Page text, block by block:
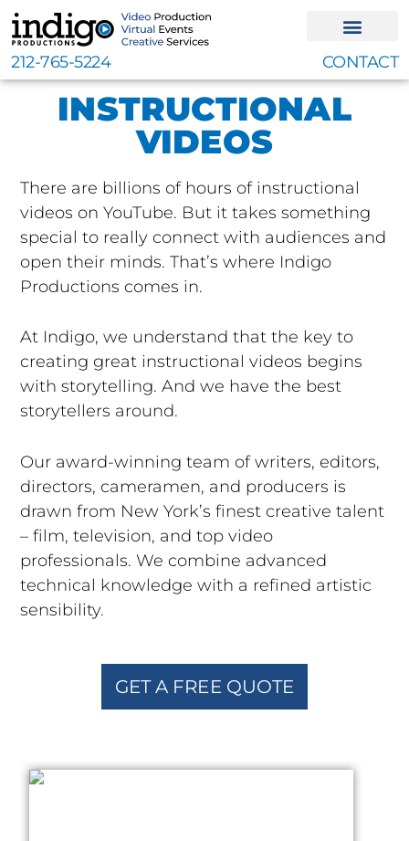
Skip
to
content
212-765-5224 CONTACT
INSTRUCTIONAL
VIDEOS
There are billions of hours of instructional
videos on YouTube. But it takes something
special to really connect with audiences and
open their minds. That’s where Indigo
Productions comes in.
At Indigo, we understand that the key to
creating great instructional videos begins
with storytelling. And we have the best
storytellers around.
Our award-winning team of writers, editors,
directors, cameramen, and producers is
drawn from New York’s finest creative talent
– film, television, and top video
professionals. We combine advanced
technical knowledge with a refined artistic
sensibility.
GET A FREE QUOTE